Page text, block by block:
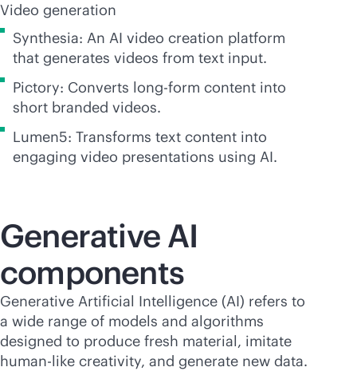
Video generation
Synthesia: An AI video creation platform
that generates videos from text input.
Pictory: Converts long-form content into
short branded videos.
Lumen5: Transforms text content into
engaging video presentations using AI.
Generative AI
components
Generative Artificial Intelligence (AI) refers to
a wide range of models and algorithms
designed to produce fresh material, imitate
human-like creativity, and generate new data.